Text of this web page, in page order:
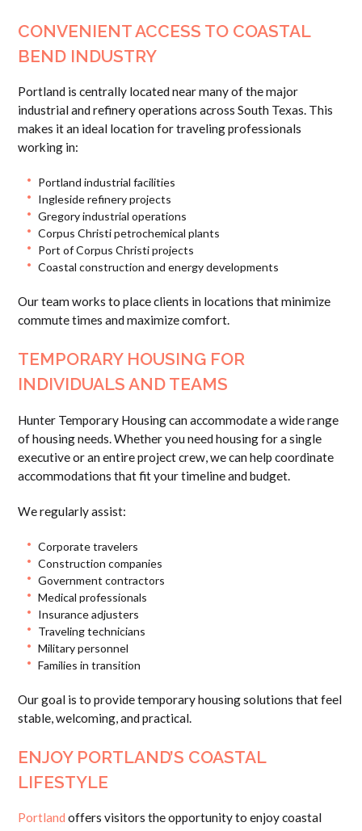
CONVENIENT ACCESS TO COASTAL
BEND INDUSTRY
Portland is centrally located near many of the major
industrial and refinery operations across South Texas. This
makes it an ideal location for traveling professionals
working in:
Portland industrial facilities
Ingleside refinery projects
Gregory industrial operations
Corpus Christi petrochemical plants
Port of Corpus Christi projects
Coastal construction and energy developments
Our team works to place clients in locations that minimize
commute times and maximize comfort.
TEMPORARY HOUSING FOR
INDIVIDUALS AND TEAMS
Hunter Temporary Housing can accommodate a wide range
of housing needs. Whether you need housing for a single
executive or an entire project crew, we can help coordinate
accommodations that fit your timeline and budget.
We regularly assist:
Corporate travelers
Construction companies
Government contractors
Medical professionals
Insurance adjusters
Traveling technicians
Military personnel
Families in transition
Our goal is to provide temporary housing solutions that feel
stable, welcoming, and practical.
ENJOY PORTLAND’S COASTAL
LIFESTYLE
Portland offers visitors the opportunity to enjoy coastal